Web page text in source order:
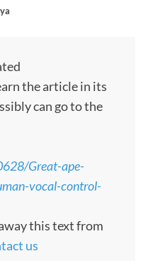
the article in its
can go to the
Great-ape-
vocal-control-
this text from
us